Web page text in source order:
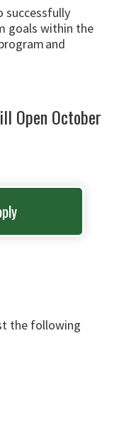
successfully
goals within the
and
Open October
the following